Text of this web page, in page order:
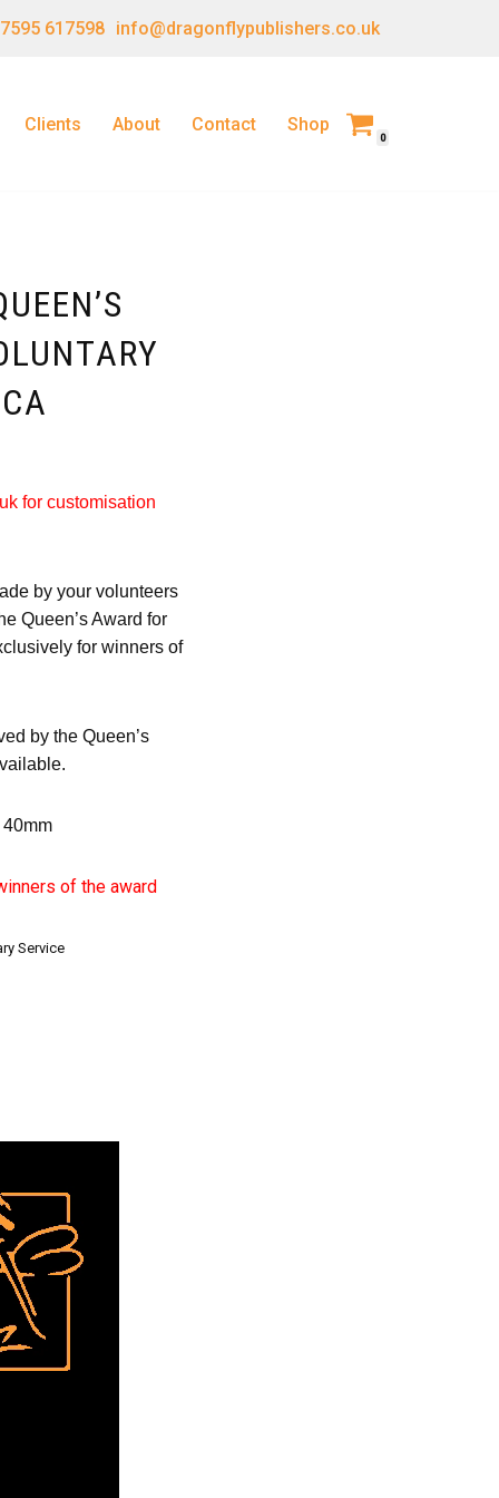
617598 info@dragonflypublishers.co.uk
Clients About Contact Shop
0
for customisation
by your volunteers
Queen’s Award for
for winners of
by the Queen’s
of the award
Service